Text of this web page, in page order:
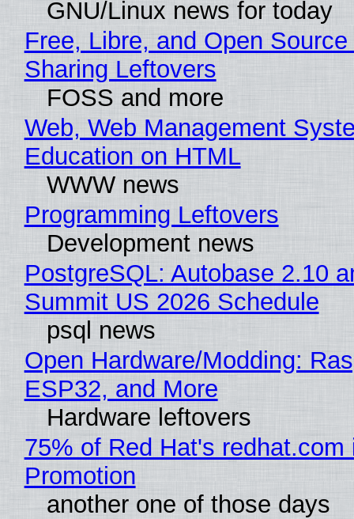
GNU/Linux news for today
Free, Libre, and Open
Sharing Leftovers
FOSS and more
Web, Web Management
Education on HTML
WWW news
Programming Leftovers
Development news
PostgreSQL: Autobase 2.10
Summit US 2026 Schedule
psql news
Open Hardware/Modding:
ESP32, and More
Hardware leftovers
75% of Red Hat's redhat.com
Promotion
another one of those days